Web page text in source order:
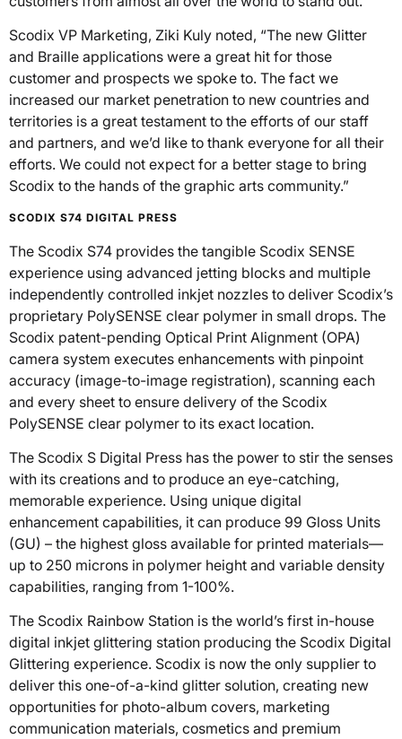
Scodix VP Marketing, Ziki Kuly noted, “The new Glitter
and Braille applications were a great hit for those
customer and prospects we spoke to. The fact we
increased our market penetration to new countries and
territories is a great testament to the efforts of our staff
and partners, and we’d like to thank everyone for all their
efforts. We could not expect for a better stage to bring
Scodix to the hands of the graphic arts community.”
SCODIX S74 DIGITAL PRESS
The Scodix S74 provides the tangible Scodix SENSE
experience using advanced jetting blocks and multiple
independently controlled inkjet nozzles to deliver Scodix’s
proprietary PolySENSE clear polymer in small drops. The
Scodix patent-pending Optical Print Alignment (OPA)
camera system executes enhancements with pinpoint
accuracy (image-to-image registration), scanning each
and every sheet to ensure delivery of the Scodix
PolySENSE clear polymer to its exact location.
The Scodix S Digital Press has the power to stir the senses
with its creations and to produce an eye-catching,
memorable experience. Using unique digital
enhancement capabilities, it can produce 99 Gloss Units
(GU) – the highest gloss available for printed materials—
up to 250 microns in polymer height and variable density
capabilities, ranging from 1-100%.
The Scodix Rainbow Station is the world’s first in-house
digital inkjet glittering station producing the Scodix Digital
Glittering experience. Scodix is now the only supplier to
deliver this one-of-a-kind glitter solution, creating new
opportunities for photo-album covers, marketing
communication materials, cosmetics and premium